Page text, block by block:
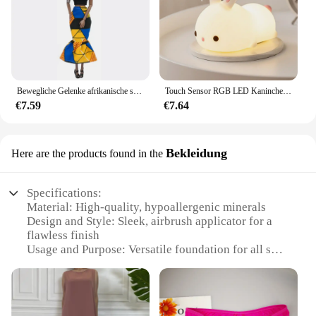
Bewegliche Gelenke afrikanische schwarze Puppe für amerikanische Puppen Zubehör nudy Körper mit Kleidung für Barbie Spielzeug Mädchen so tun, als ob Kinderspiel zeug Geschenk
€7.59
Touch Sensor RGB LED Kaninchen Nachtlicht 16 Farben USB wiederaufladbare Silikon Hase Lampe für Kinder Baby Spielzeug Festival Geschenk
€7.64
Here are the products found in the Bekleidung
Specifications:
Material: High-quality, hypoallergenic minerals
Design and Style: Sleek, airbrush applicator for a
flawless finish
Usage and Purpose: Versatile foundation for all skin
Performance and Property: Lightweight, buildable
coverage for a natural look
Parts and Accessories: Includes airbrush foundation